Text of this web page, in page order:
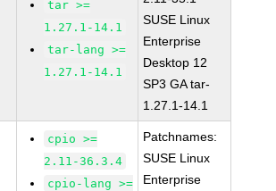
tar >=
1.27.1-14.1
tar-lang >=
1.27.1-14.1
SUSE Linux
Enterprise
Desktop 12
SP3 GA tar-
1.27.1-14.1
cpio >=
2.11-36.3.4
cpio-lang >=
Patchnames:
SUSE Linux
Enterprise